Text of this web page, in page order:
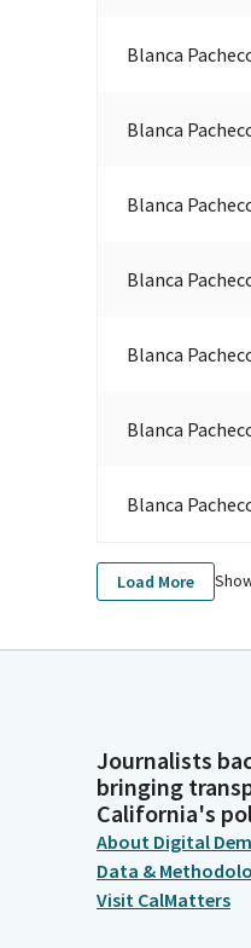
Blanca
Blanca
Blanca
Blanca
Blanca
Blanca
Blanca
Load More
Journalists
bringing
California's
About Digital
Data &
Visit CalMatters